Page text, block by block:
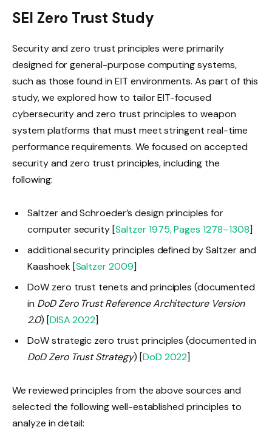
SEI Zero Trust Study
Security and zero trust principles were primarily
designed for general-purpose computing systems,
such as those found in EIT environments. As part of this
study, we explored how to tailor EIT-focused
cybersecurity and zero trust principles to weapon
system platforms that must meet stringent real-time
performance requirements. We focused on accepted
security and zero trust principles, including the
following:
Saltzer and Schroeder’s design principles for
computer security [Saltzer 1975, Pages 1278–1308]
additional security principles defined by Saltzer and
Kaashoek [Saltzer 2009]
DoW zero trust tenets and principles (documented
in DoD Zero Trust Reference Architecture Version
2.0) [DISA 2022]
DoW strategic zero trust principles (documented in
DoD Zero Trust Strategy) [DoD 2022]
We reviewed principles from the above sources and
selected the following well-established principles to
analyze in detail: